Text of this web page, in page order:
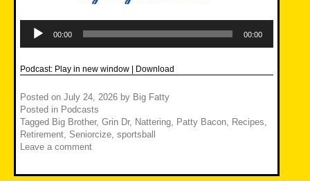
Player
00:00 00:00
Podcast: Play in new window Download
Posted on July 24, 2026 by Big Fatty
Posted in Podcasts
Tagged Big Brother, Grin Dr, Nattering, Patty Bacon, Recipes,
Retirement, Seniorcize, sportsball
Leave a comment